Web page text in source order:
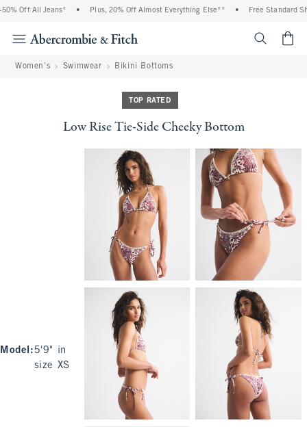
Off All Jeans* Plus, 20% Off Almost Everything Else** Free Standard
Women's Swimwear Bikini Bottoms
TOP RATED
Low Rise Tie-Side Cheeky Bottom
Model : 5'9" in
size XS